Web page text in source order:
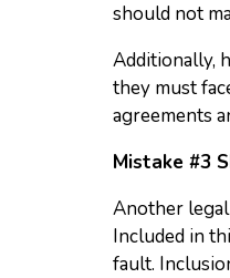
should not
Additionally,
they must
agreements
Mistake #3
Another
Included in
fault.